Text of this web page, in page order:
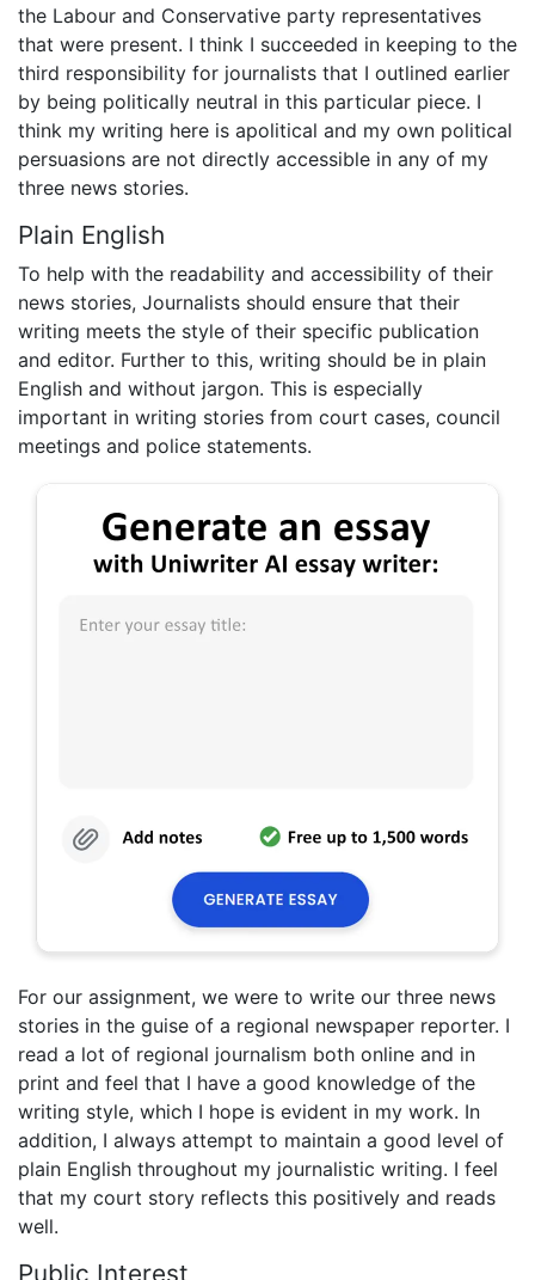
the Labour and Conservative party representatives
that were present. I think I succeeded in keeping to the
third responsibility for journalists that I outlined earlier
by being politically neutral in this particular piece. I
think my writing here is apolitical and my own political
persuasions are not directly accessible in any of my
three news stories.
Plain English
To help with the readability and accessibility of their
news stories, Journalists should ensure that their
writing meets the style of their specific publication
and editor. Further to this, writing should be in plain
English and without jargon. This is especially
important in writing stories from court cases, council
meetings and police statements.
For our assignment, we were to write our three news
stories in the guise of a regional newspaper reporter. I
read a lot of regional journalism both online and in
print and feel that I have a good knowledge of the
writing style, which I hope is evident in my work. In
addition, I always attempt to maintain a good level of
plain English throughout my journalistic writing. I feel
that my court story reflects this positively and reads
well.
Public Interest